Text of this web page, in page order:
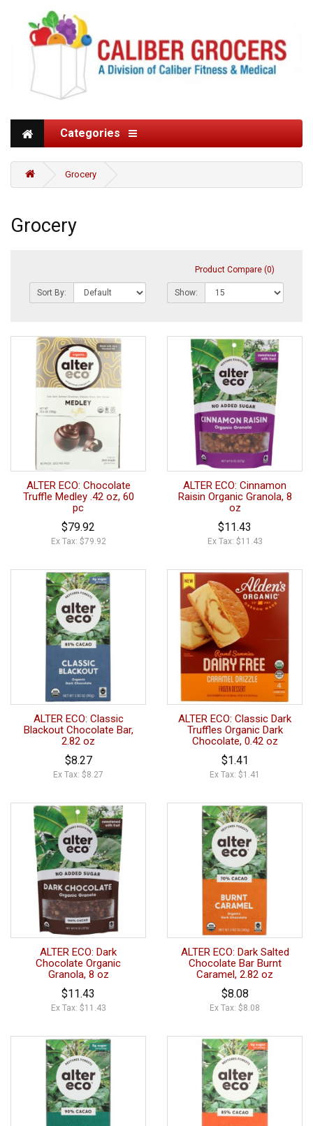
Categories
Grocery
Grocery
Product Compare (0)
Sort By: Show:
ALTER ECO: Chocolate
Truffle Medley .42 oz, 60
pc
$79.92
Ex Tax: $79.92
ALTER ECO: Cinnamon
Raisin Organic Granola, 8
oz
$11.43
Ex Tax: $11.43
ALTER ECO: Classic
Blackout Chocolate Bar,
2.82 oz
$8.27
Ex Tax: $8.27
ALTER ECO: Classic Dark
Truffles Organic Dark
Chocolate, 0.42 oz
$1.41
Ex Tax: $1.41
ALTER ECO: Dark
Chocolate Organic
Granola, 8 oz
$11.43
Ex Tax: $11.43
ALTER ECO: Dark Salted
Chocolate Bar Burnt
Caramel, 2.82 oz
$8.08
Ex Tax: $8.08